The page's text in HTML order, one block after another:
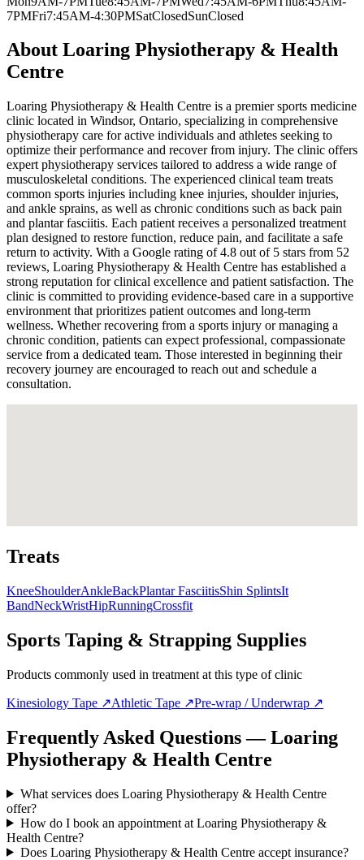
7PMFri7:45AM-4:30PMSatClosedSunClosed
About Loaring Physiotherapy & Health
Centre
Loaring Physiotherapy & Health Centre is a premier sports medicine
clinic located in Windsor, Ontario, specializing in comprehensive
physiotherapy care for active individuals and athletes seeking to
optimize their performance and recover from injury. The clinic offers
expert physiotherapy services tailored to address a wide range of
musculoskeletal conditions. The experienced clinical team treats
common sports injuries including knee injuries, shoulder injuries,
and ankle sprains, as well as chronic conditions such as back pain
and plantar fasciitis. Each patient receives a personalized treatment
plan designed to restore function, reduce pain, and facilitate a safe
return to activity. With a Google rating of 4.8 out of 5 stars from 52
reviews, Loaring Physiotherapy & Health Centre has established a
strong reputation for clinical excellence and patient satisfaction. The
clinic is committed to providing evidence-based care in a supportive
environment that prioritizes patient outcomes and long-term
wellness. Whether recovering from a sports injury or managing a
chronic condition, patients can expect professional, compassionate
service from a dedicated team. Those interested in beginning their
recovery journey are encouraged to reach out and schedule a
consultation.
Treats
KneeShoulderAnkleBackPlantar FasciitisShin SplintsIt
BandNeckWristHipRunningCrossfit
Sports Taping & Strapping Supplies
Products commonly used in treatment at this type of clinic
Kinesiology Tape ↗Athletic Tape ↗Pre-wrap / Underwrap ↗
Frequently Asked Questions — Loaring
Physiotherapy & Health Centre
What services does Loaring Physiotherapy & Health Centre
offer?
How do I book an appointment at Loaring Physiotherapy &
Health Centre?
Does Loaring Physiotherapy & Health Centre accept insurance?